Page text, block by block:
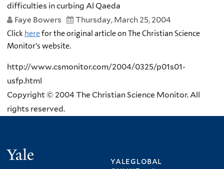
difficulties in curbing Al Qaeda
Faye Bowers
Thursday, March 25, 2004
Click herefor the original article on The Christian Science
Monitor's website.
http://www.csmonitor.com/2004/0325/p01s01-
usfp.html
Copyright © 2004 The Christian Science Monitor. All
rights reserved.
yaleglobal